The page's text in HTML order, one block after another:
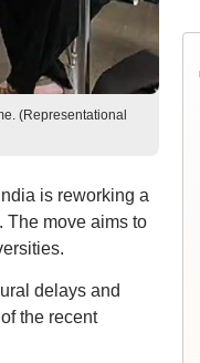
(Representational
is reworking a
The move aims to
delays and
the recent